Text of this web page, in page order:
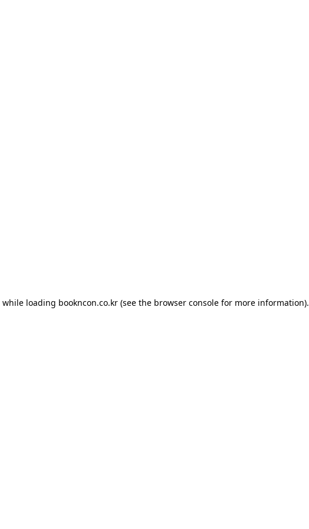
while loading bookncon.co.kr (see the browser console for more information).